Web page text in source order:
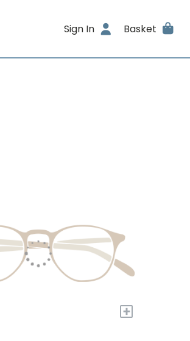
Sign In Basket
+